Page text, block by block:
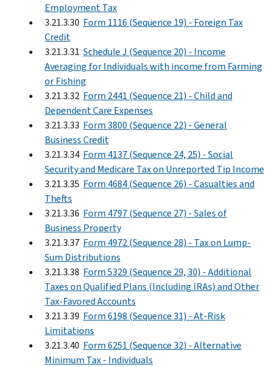
Employment Tax
3.21.3.30 Form 1116 (Sequence 19) - Foreign Tax
Credit
3.21.3.31 Schedule J (Sequence 20) - Income
Averaging for Individuals with income from Farming
or Fishing
3.21.3.32 Form 2441 (Sequence 21) - Child and
Dependent Care Expenses
3.21.3.33 Form 3800 (Sequence 22) - General
Business Credit
3.21.3.34 Form 4137 (Sequence 24, 25) - Social
Security and Medicare Tax on Unreported Tip Income
3.21.3.35 Form 4684 (Sequence 26) - Casualties and
Thefts
3.21.3.36 Form 4797 (Sequence 27) - Sales of
Business Property
3.21.3.37 Form 4972 (Sequence 28) - Tax on Lump-
Sum Distributions
3.21.3.38 Form 5329 (Sequence 29, 30) - Additional
Taxes on Qualified Plans (Including IRAs) and Other
Tax-Favored Accounts
3.21.3.39 Form 6198 (Sequence 31) - At-Risk
Limitations
3.21.3.40 Form 6251 (Sequence 32) - Alternative
Minimum Tax - Individuals